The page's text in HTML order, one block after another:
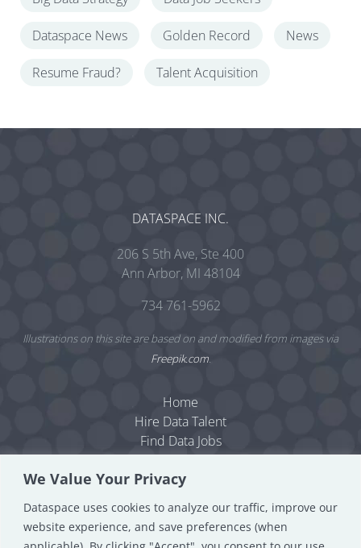
We Value Your Privacy
Dataspace uses cookies to analyze our traffic, improve our
website experience, and save preferences (when
Dataspace News Golden Record News
Resume Fraud? Talent Acquisition
DATASPACE INC.
206 S 5th Ave, Ste 400
Ann Arbor, MI 48104
734 761-5962
Illustrations on this site are based on and modified from images via
Freepik.com.
Home
Hire Data Talent
Find Data Jobs
Resources
Dataspace Blog
Data Consulting
About
Contact